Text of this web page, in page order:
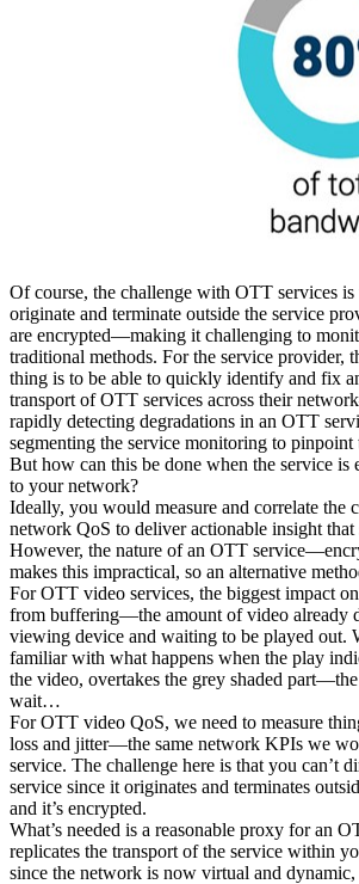
Of course, the challenge with OTT services
originate and terminate outside the service
are encrypted—making it challenging to
traditional methods. For the service provider,
thing is to be able to quickly identify and fix
transport of OTT services across their
rapidly detecting degradations in an OTT
segmenting the service monitoring to pinpoint
But how can this be done when the service is
to your network?
Ideally, you would measure and correlate the
network QoS to deliver actionable insight that
However, the nature of an OTT
makes this impractical, so an alternative
For OTT video services, the biggest impact
from buffering—the amount of video already
viewing device and waiting to be played out.
familiar with what happens when the play
the video, overtakes the grey shaded
wait…
For OTT video QoS, we need to measure
loss and jitter—the same network KPIs we
service. The challenge here is that you can’t
service since it originates and terminates
and it’s encrypted.
What’s needed is a reasonable proxy for an
replicates the transport of the service within
since the network is now virtual and